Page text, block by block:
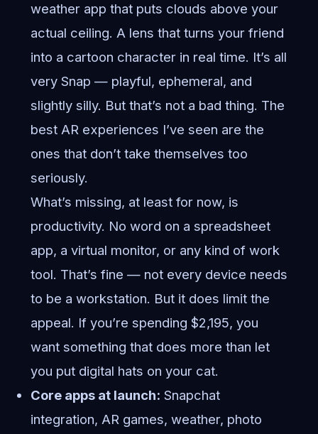
weather app that puts clouds above your
actual ceiling. A lens that turns your friend
into a cartoon character in real time. It’s all
very Snap — playful, ephemeral, and
slightly silly. But that’s not a bad thing. The
best AR experiences I’ve seen are the
ones that don’t take themselves too
seriously.
What’s missing, at least for now, is
productivity. No word on a spreadsheet
app, a virtual monitor, or any kind of work
tool. That’s fine — not every device needs
to be a workstation. But it does limit the
appeal. If you’re spending $2,195, you
want something that does more than let
you put digital hats on your cat.
Core apps at launch: Snapchat
integration, AR games, weather, photo